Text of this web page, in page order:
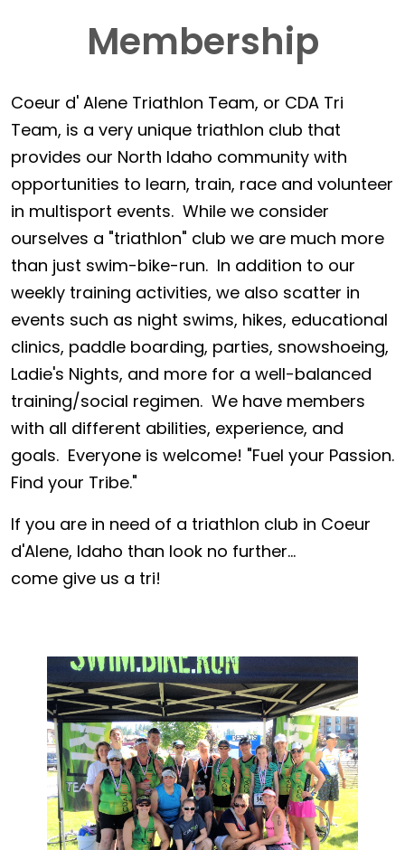
Membership
Coeur d' Alene Triathlon Team, or CDA Tri
Team, is a very unique triathlon club that
provides our North Idaho community with
opportunities to learn, train, race and volunteer
in multisport events. While we consider
ourselves a "triathlon" club we are much more
than just swim-bike-run. In addition to our
weekly training activities, we also scatter in
events such as night swims, hikes, educational
clinics, paddle boarding, parties, snowshoeing,
Ladie's Nights, and more for a well-balanced
training/social regimen. We have members
with all different abilities, experience, and
goals. Everyone is welcome! "Fuel your Passion.
Find your Tribe."
If you are in need of a triathlon club in Coeur
d'Alene, Idaho than look no further...
come give us a tri!